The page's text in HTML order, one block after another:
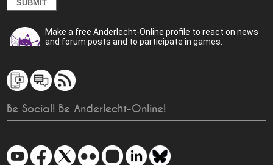
Make a free Anderlecht-Online profile to react on news
and forum posts and to participate in games.
Be Social! Be Anderlecht-Online!